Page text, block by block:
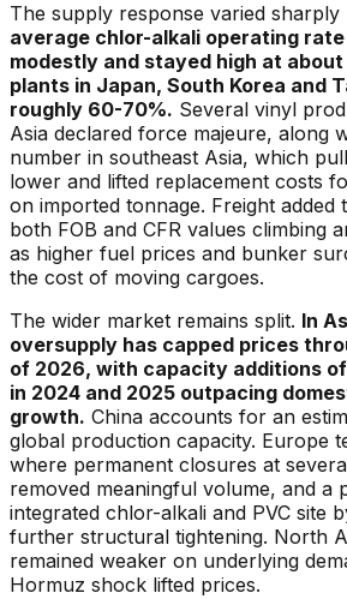
The supply response varied sharply
average chlor-alkali operating
modestly and stayed high at
plants in Japan, South Korea and
roughly 60-70%. Several vinyl
Asia declared force majeure, along
number in southeast Asia, which
lower and lifted replacement costs
on imported tonnage. Freight added
both FOB and CFR values climbing
as higher fuel prices and bunker
the cost of moving cargoes.
The wider market remains split. In
oversupply has capped prices
of 2026, with capacity additions
in 2024 and 2025 outpacing
growth. China accounts for an
global production capacity. Europe
where permanent closures at
removed meaningful volume, and a
integrated chlor-alkali and PVC site
further structural tightening. North
remained weaker on underlying
Hormuz shock lifted prices.